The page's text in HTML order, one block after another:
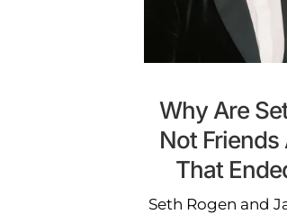
Why Are
Not
That
Seth Rogen and